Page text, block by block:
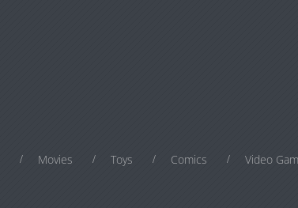
Movies Toys Comics Video